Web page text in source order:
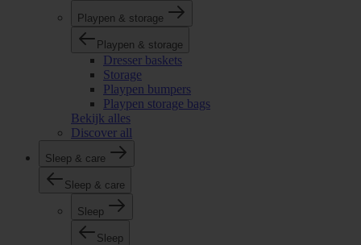
Playpen & storage
Playpen & storage
Dresser baskets
Storage
Playpen bumpers
Playpen storage bags
Bekijk alles
Discover all
Sleep & care
Sleep & care
Sleep
Sleep